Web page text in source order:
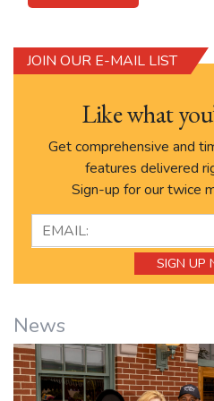
JOIN OUR E-MAIL LIST
Like what
Get comprehensive and
features delivered
Sign-up for our twice
News